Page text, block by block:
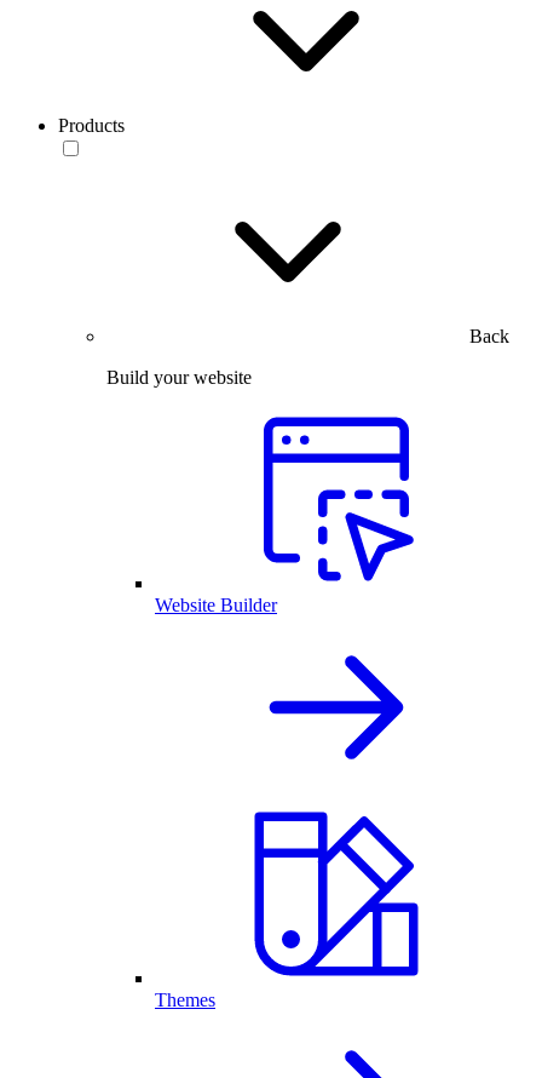
Products
Back
Build your website
Website Builder
Themes